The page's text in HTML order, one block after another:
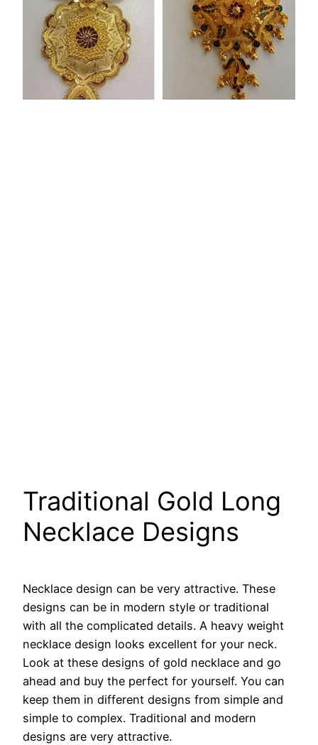
Traditional Gold Long
Necklace Designs
Necklace design can be very attractive. These
designs can be in modern style or traditional
with all the complicated details. A heavy weight
necklace design looks excellent for your neck.
Look at these designs of gold necklace and go
ahead and buy the perfect for yourself. You can
keep them in different designs from simple and
simple to complex. Traditional and modern
designs are very attractive.